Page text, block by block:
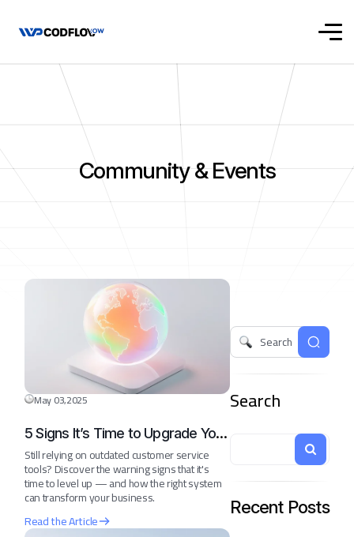
Community & Events
May 03,2025
5 Signs It’s Time to Upgrade Your
Support System
Still relying on outdated customer service
tools? Discover the warning signs that it's
time to level up — and how the right system
can transform your business.
Read the Article
Search
Recent Posts